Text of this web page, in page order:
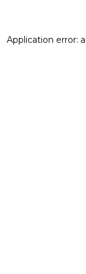
Application error: